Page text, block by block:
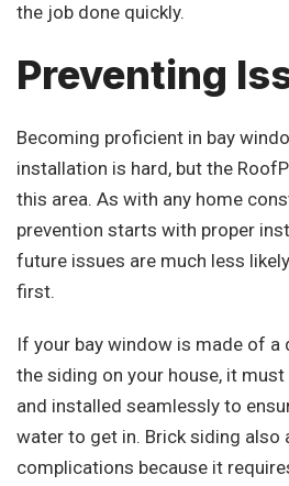
the job done quickly.
Preventing
Becoming proficient in bay
installation is hard, but the
this area. As with any home
prevention starts with proper
future issues are much less
first.
If your bay window is made of
the siding on your house, it
and installed seamlessly to
water to get in. Brick siding also
complications because it